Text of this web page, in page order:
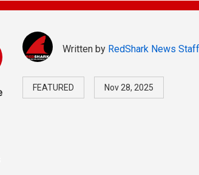
Written by RedShark News Staff
FEATURED Nov 28, 2025